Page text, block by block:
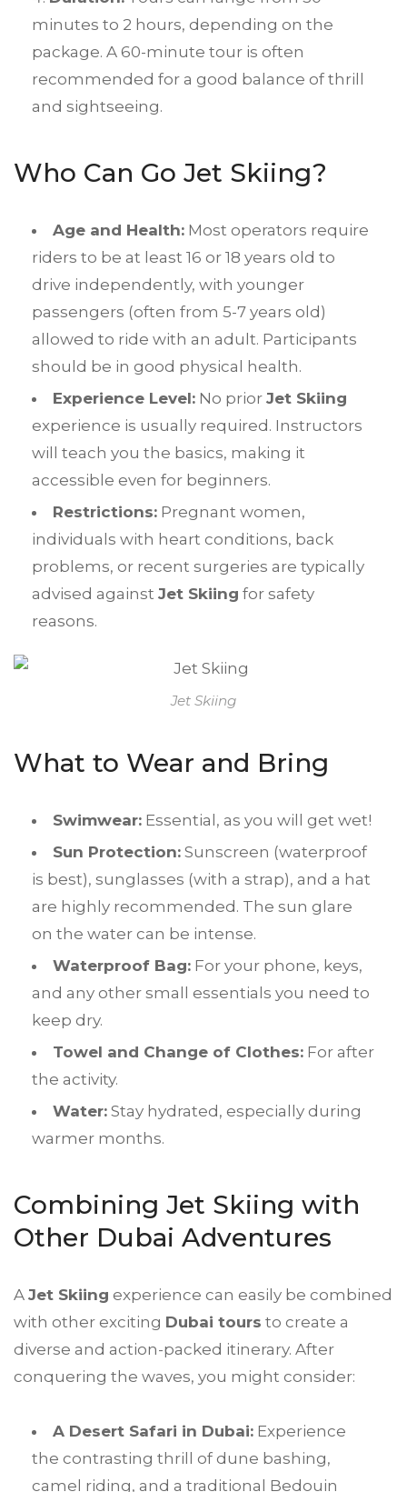
minutes to 2 hours, depending on the
package. A 60-minute tour is often
recommended for a good balance of thrill
and sightseeing.
Who Can Go Jet Skiing?
Age and Health: Most operators require
riders to be at least 16 or 18 years old to
drive independently, with younger
passengers (often from 5-7 years old)
allowed to ride with an adult. Participants
should be in good physical health.
Experience Level: No prior Jet Skiing
experience is usually required. Instructors
will teach you the basics, making it
accessible even for beginners.
Restrictions: Pregnant women,
individuals with heart conditions, back
problems, or recent surgeries are typically
advised against Jet Skiing for safety
reasons.
Jet Skiing
What to Wear and Bring
Swimwear: Essential, as you will get wet!
Sun Protection: Sunscreen (waterproof
is best), sunglasses (with a strap), and a hat
are highly recommended. The sun glare
on the water can be intense.
Waterproof Bag: For your phone, keys,
and any other small essentials you need to
keep dry.
Towel and Change of Clothes: For after
the activity.
Water: Stay hydrated, especially during
warmer months.
Combining Jet Skiing with
Other Dubai Adventures
A Jet Skiing experience can easily be combined
with other exciting Dubai tours to create a
diverse and action-packed itinerary. After
conquering the waves, you might consider:
A Desert Safari in Dubai: Experience
the contrasting thrill of dune bashing,
camel riding, and a traditional Bedouin